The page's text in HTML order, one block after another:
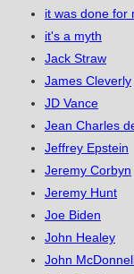
it was done for
it's a myth
Jack Straw
James Cleverly
JD Vance
Jean Charles
Jeffrey Epstein
Jeremy Corbyn
Jeremy Hunt
Joe Biden
John Healey
John